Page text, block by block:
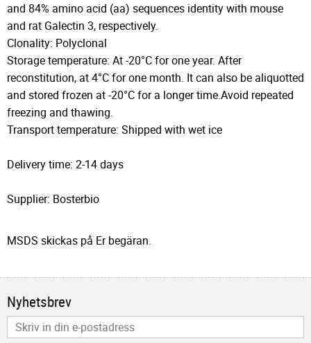
and 84% amino acid (aa) sequences identity with mouse
and rat Galectin 3, respectively.
Clonality: Polyclonal
Storage temperature: At -20°C for one year. After
reconstitution, at 4°C for one month. It can also be aliquotted
and stored frozen at -20°C for a longer time.Avoid repeated
freezing and thawing.
Transport temperature: Shipped with wet ice
Delivery time: 2-14 days
Supplier: Bosterbio
MSDS skickas på Er begäran.
Nyhetsbrev